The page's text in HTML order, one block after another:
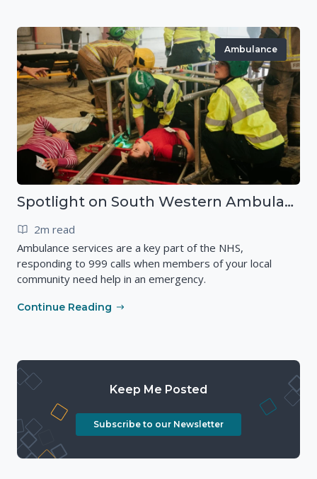
Ambulance
Spotlight on South Western Ambulance Service NHS Foundation Trust (SWASFT)
2m read
Ambulance services are a key part of the NHS,
responding to 999 calls when members of your local
community need help in an emergency.
Continue Reading
Keep Me Posted
Subscribe to our Newsletter